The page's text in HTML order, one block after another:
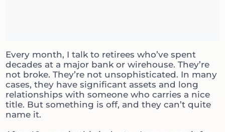
Every month, I talk to retirees who’ve spent
decades at a major bank or wirehouse. They’re
not broke. They’re not unsophisticated. In many
cases, they have significant assets and long
relationships with someone who carries a nice
title. But something is off, and they can’t quite
name it.